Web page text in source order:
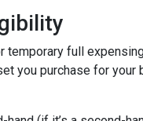
temporary full
you purchase for your